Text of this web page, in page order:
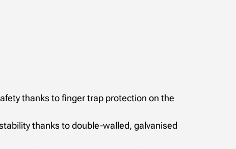
thanks to finger trap protection on the
thanks to double-walled, galvanised